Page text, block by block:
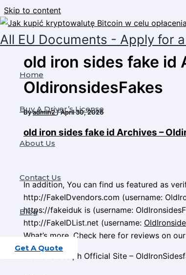
Skip to content
All EU Documents - Apply for
Home
Buy A Driver’s License
About Us
Contact Us
Blog
Get A Quote
old iron sides fake id
OldironsidesFakes
Byadmin2/April 30, 2026
old iron sides fake id Archives –
In addition, You can find us featured as
http://FakeIDvendors.com (username:
https://fakeiduk is (username:
http://FakeIDList.net (username:
What’s more, Check here for reviews on our
OldironSides.ph Official Site –